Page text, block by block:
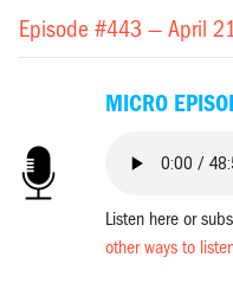
Episode #443 — April
MICRO
Listen here or
other ways to